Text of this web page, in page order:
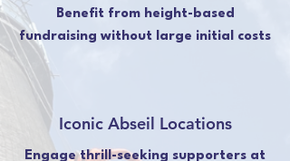
Benefit from height-based
fundraising without large initial costs
Iconic Abseil Locations
Engage thrill-seeking supporters at